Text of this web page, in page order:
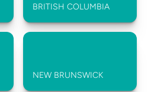
BRITISH COLUMBIA
NEW BRUNSWICK